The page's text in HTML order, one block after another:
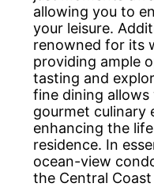
allowing you to
your leisure.
renowned for its
providing ample
tasting and
fine dining allows
gourmet culinary
enhancing the
residence. In
ocean-view
the Central